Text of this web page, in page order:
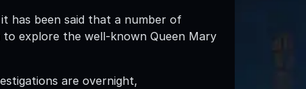
has been said that a number of
explore the well-known Queen Mary
are overnight,